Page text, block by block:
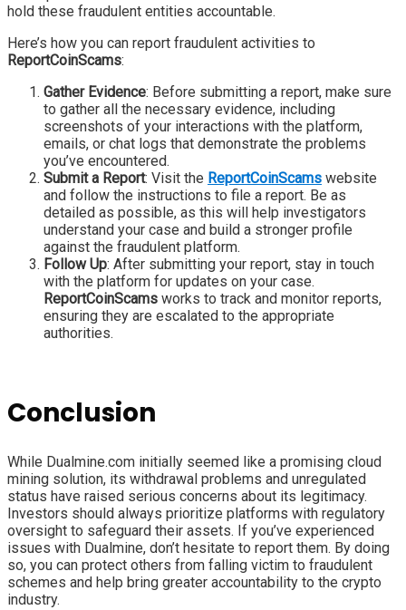
hold these fraudulent entities accountable.
Here’s how you can report fraudulent activities to
ReportCoinScams:
Gather Evidence: Before submitting a report, make sure
to gather all the necessary evidence, including
screenshots of your interactions with the platform,
emails, or chat logs that demonstrate the problems
you’ve encountered.
Submit a Report: Visit the ReportCoinScams website
and follow the instructions to file a report. Be as
detailed as possible, as this will help investigators
understand your case and build a stronger profile
against the fraudulent platform.
Follow Up: After submitting your report, stay in touch
with the platform for updates on your case.
ReportCoinScams works to track and monitor reports,
ensuring they are escalated to the appropriate
authorities.
Conclusion
While Dualmine.com initially seemed like a promising cloud
mining solution, its withdrawal problems and unregulated
status have raised serious concerns about its legitimacy.
Investors should always prioritize platforms with regulatory
oversight to safeguard their assets. If you’ve experienced
issues with Dualmine, don’t hesitate to report them. By doing
so, you can protect others from falling victim to fraudulent
schemes and help bring greater accountability to the crypto
industry.